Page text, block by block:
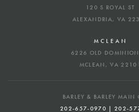
120 S ROYAL ST
ALEXANDRIA, VA
MCLEAN
6226 OLD DOMINION
MCLEAN, VA 22101
BARLEY & BARLEY MAIN
202-657-0970 | 202-